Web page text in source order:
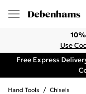
Use
Free Express
Hand Tools / Chisels